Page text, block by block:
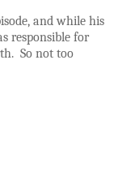
and while his
responsible for
So not too